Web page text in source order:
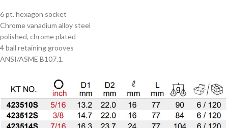
6 pt. hexagon socket
Chrome vanadium alloy steel
polished, chrome plated
4 ball retaining grooves
ANSI/ASME B107.1.